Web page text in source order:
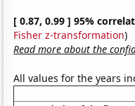
[ 0.87, 0.99 ] 95%
Fisher z-transformation)
Read more about the
All values for the years